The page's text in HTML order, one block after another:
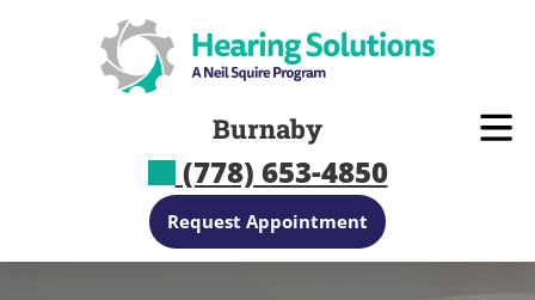
Burnaby
(778) 653-4850
Request Appointment